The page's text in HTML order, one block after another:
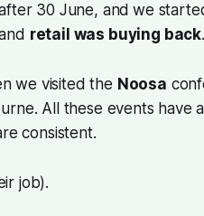
30 June, and we
retail was buying back.
we visited the Noosa
All these events have
consistent.
job).